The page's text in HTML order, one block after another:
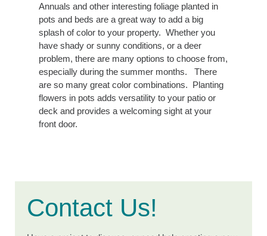
Annuals and other interesting foliage planted in
pots and beds are a great way to add a big
splash of color to your property. Whether you
have shady or sunny conditions, or a deer
problem, there are many options to choose from,
especially during the summer months. There
are so many great color combinations. Planting
flowers in pots adds versatility to your patio or
deck and provides a welcoming sight at your
front door.
Contact Us!